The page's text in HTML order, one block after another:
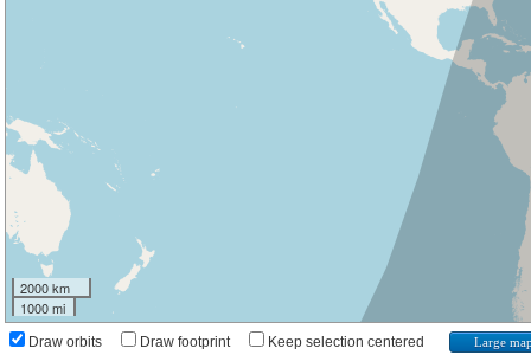
2000 km
1000 mi
Draw orbits Draw footprint Keep selection centered Large